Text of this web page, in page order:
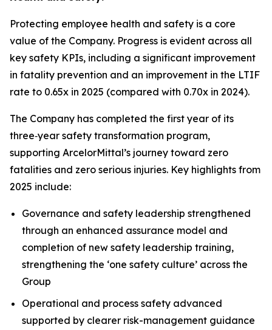
Protecting employee health and safety is a core
value of the Company. Progress is evident across all
key safety KPIs, including a significant improvement
in fatality prevention and an improvement in the LTIF
rate to 0.65x in 2025 (compared with 0.70x in 2024).
The Company has completed the first year of its
three‑year safety transformation program,
supporting ArcelorMittal’s journey toward zero
fatalities and zero serious injuries. Key highlights from
2025 include:
Governance and safety leadership strengthened
through an enhanced assurance model and
completion of new safety leadership training,
strengthening the ‘one safety culture’ across the
Group
Operational and process safety advanced
supported by clearer risk-management guidance